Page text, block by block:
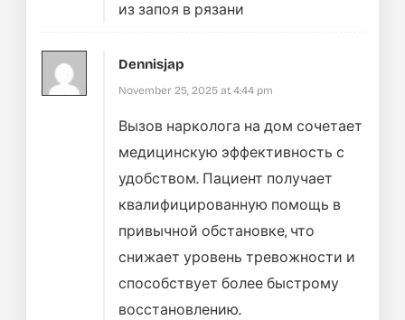
из запоя в рязани
Dennisjap
November 25, 2025 at 4:44 pm
Вызов нарколога на дом сочетает
медицинскую эффективность с
удобством. Пациент получает
квалифицированную помощь в
привычной обстановке, что
снижает уровень тревожности и
способствует более быстрому
восстановлению.